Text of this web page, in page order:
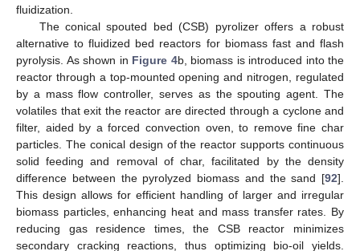
fluidization.
The conical spouted bed (CSB) pyrolizer offers a robust
alternative to fluidized bed reactors for biomass fast and flash
pyrolysis. As shown in Figure 4b, biomass is introduced into the
reactor through a top-mounted opening and nitrogen, regulated
by a mass flow controller, serves as the spouting agent. The
volatiles that exit the reactor are directed through a cyclone and
filter, aided by a forced convection oven, to remove fine char
particles. The conical design of the reactor supports continuous
solid feeding and removal of char, facilitated by the density
difference between the pyrolyzed biomass and the sand [92].
This design allows for efficient handling of larger and irregular
biomass particles, enhancing heat and mass transfer rates. By
reducing gas residence times, the CSB reactor minimizes
secondary cracking reactions, thus optimizing bio-oil yields.